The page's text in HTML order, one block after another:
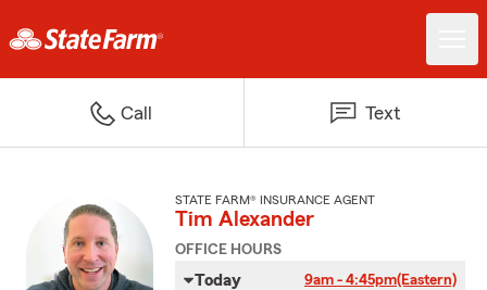
Call Text
STATE FARM® INSURANCE AGENT
Tim Alexander
OFFICE HOURS
Today 9am - 4:45pm(Eastern)